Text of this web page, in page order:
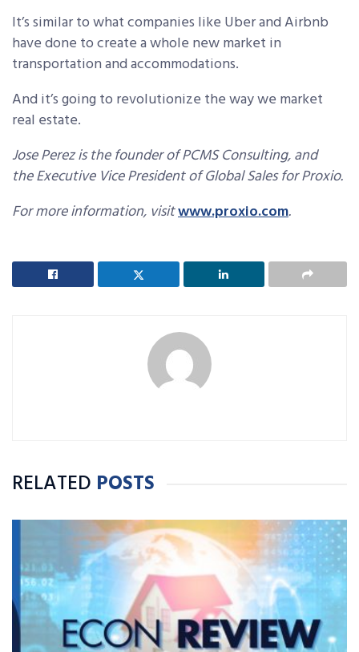
It’s similar to what companies like Uber and Airbnb
have done to create a whole new market in
transportation and accommodations.
And it’s going to revolutionize the way we market
real estate.
Jose Perez is the founder of PCMS Consulting, and
the Executive Vice President of Global Sales for Proxio.
For more information, visitwww.proxio.com.
RELATED POSTS